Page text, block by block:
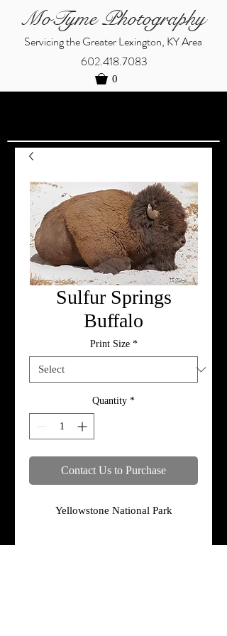
MoTyme Photography
Servicing the Greater Lexington, KY Area
602.418.7083
0
Sulfur Springs
Buffalo
Print Size *
Quantity *
Contact Us to Purchase
Yellowstone National Park